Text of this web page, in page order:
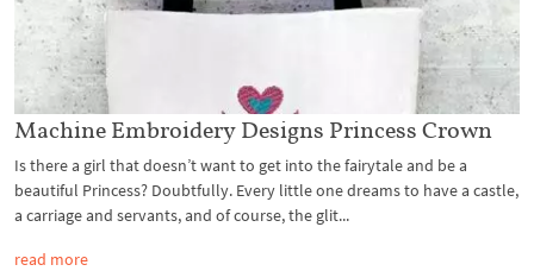
Machine Embroidery Designs Princess Crown
Is there a girl that doesn’t want to get into the fairytale and be a
beautiful Princess? Doubtfully. Every little one dreams to have a castle,
a carriage and servants, and of course, the glit...
read more